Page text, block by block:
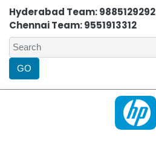
Hyderabad Team: 9885129292
Chennai Team: 9551913312